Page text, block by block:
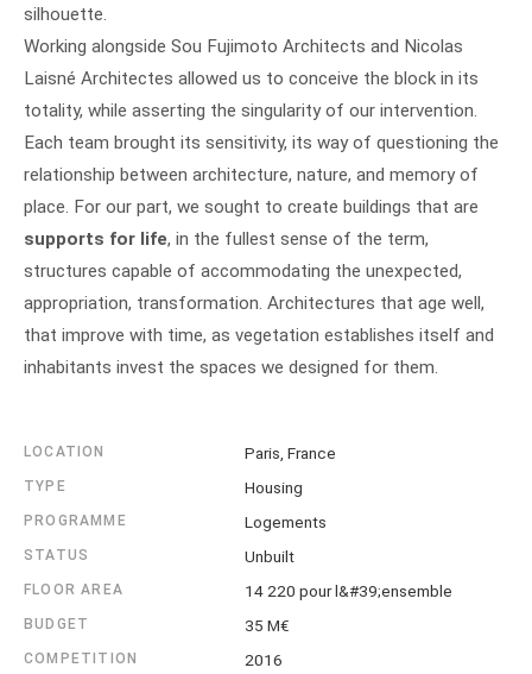
silhouette.
Working alongside Sou Fujimoto Architects and Nicolas
Laisné Architectes allowed us to conceive the block in its
totality, while asserting the singularity of our intervention.
Each team brought its sensitivity, its way of questioning the
relationship between architecture, nature, and memory of
place. For our part, we sought to create buildings that are
supports for life, in the fullest sense of the term,
structures capable of accommodating the unexpected,
appropriation, transformation. Architectures that age well,
that improve with time, as vegetation establishes itself and
inhabitants invest the spaces we designed for them.
LOCATION Paris, France
TYPE Housing
PROGRAMME Logements
STATUS Unbuilt
FLOOR AREA 14 220 pour l&#39;ensemble
BUDGET 35 M€
COMPETITION 2016